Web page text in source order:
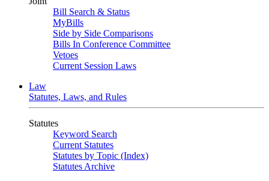
Bill Search & Status
MyBills
Side by Side Comparisons
Bills In Conference Committee
Vetoes
Current Session Laws
Law
Statutes, Laws, and Rules
Statutes
Keyword Search
Current Statutes
Statutes by Topic (Index)
Statutes Archive